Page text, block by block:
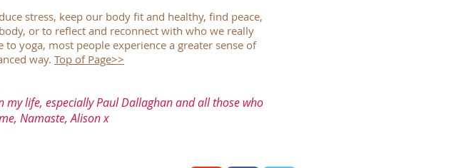
stress, keep our body fit and healthy, find peace,
or to reflect and reconnect with who we really
yoga, most people experience a greater sense of
way. Top of Page>>
life, especially Paul Dallaghan and all those who
Namaste, Alison x